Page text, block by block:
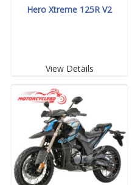
Hero Xtreme 125R V2
View Details